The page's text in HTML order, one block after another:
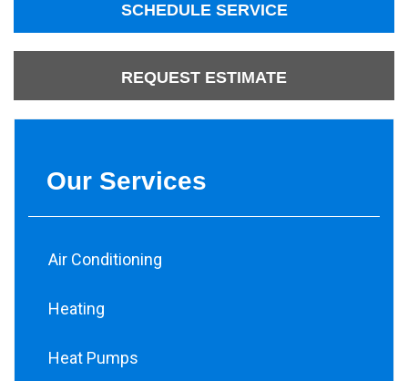
SCHEDULE SERVICE
REQUEST ESTIMATE
Our Services
Air Conditioning
Heating
Heat Pumps